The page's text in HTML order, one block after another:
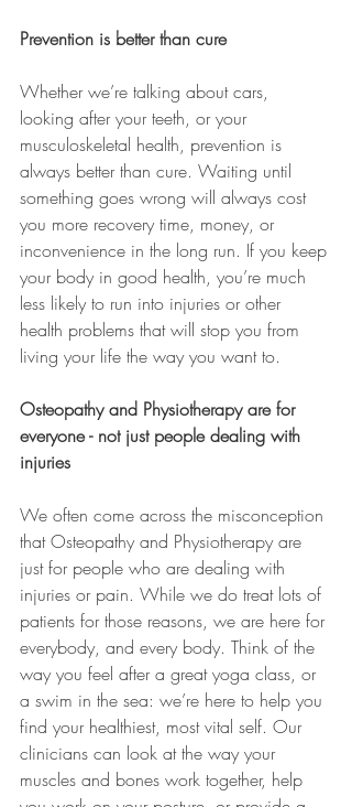
Prevention is better than cure
Whether we’re talking about cars,
looking after your teeth, or your
musculoskeletal health, prevention is
always better than cure. Waiting until
something goes wrong will always cost
you more recovery time, money, or
inconvenience in the long run. If you keep
your body in good health, you’re much
less likely to run into injuries or other
health problems that will stop you from
living your life the way you want to.
Osteopathy and Physiotherapy are for
everyone - not just people dealing with
injuries
We often come across the misconception
that Osteopathy and Physiotherapy are
just for people who are dealing with
injuries or pain. While we do treat lots of
patients for those reasons, we are here for
everybody, and every body. Think of the
way you feel after a great yoga class, or
a swim in the sea: we’re here to help you
find your healthiest, most vital self. Our
clinicians can look at the way your
muscles and bones work together, help